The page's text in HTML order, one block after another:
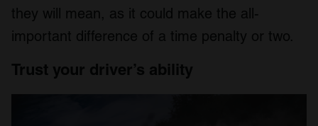
they will mean, as it could make the all-
important difference of a time penalty or two.
Trust your driver’s ability